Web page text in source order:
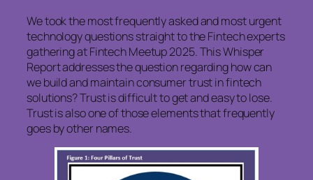
We took the most frequently asked and most urgent
technology questions straight to the Fintech experts
gathering at Fintech Meetup 2025. This Whisper
Report addresses the question regarding how can
we build and maintain consumer trust in fintech
solutions? Trust is difficult to get and easy to lose.
Trust is also one of those elements that frequently
goes by other names.